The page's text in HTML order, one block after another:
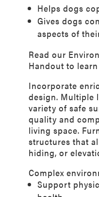
Helps dogs
Gives dogs
aspects of
Read our
Handoutto
Incorporate
design. Multiple
variety of safe
quality and
living space.
structures that
hiding, or
Complex
Support